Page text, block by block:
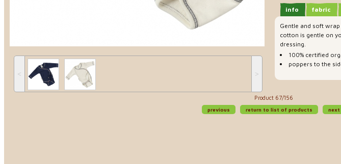
˂ ˃
info fabric
Gentle and soft
cotton is gentle on
dressing.
100% certified
poppers to the
Product 67/156
previous
return to list of products next